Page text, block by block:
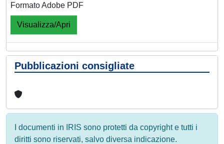
Formato Adobe PDF
Visualizza/Apri
Pubblicazioni consigliate
I documenti in IRIS sono protetti da copyright e tutti i
diritti sono riservati, salvo diversa indicazione.